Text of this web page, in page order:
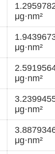
μg·nm²
μg·nm²
μg·nm²
μg·nm²
μg·nm²